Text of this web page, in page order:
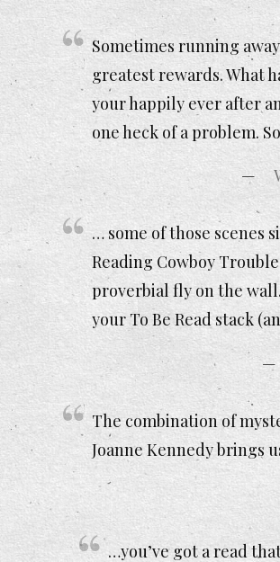
Sometimes running
greatest rewards. What
your happily ever after
one heck of a problem.
… some of those scenes
Reading Cowboy
proverbial fly on the
your To Be Read stack
The combination of
Joanne Kennedy brings
…you’ve got a read